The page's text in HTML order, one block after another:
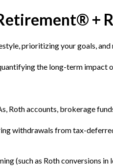
+
prioritizing your goals,
the long-term impact
Roth accounts, brokerage
withdrawals from tax-
(such as Roth conversions